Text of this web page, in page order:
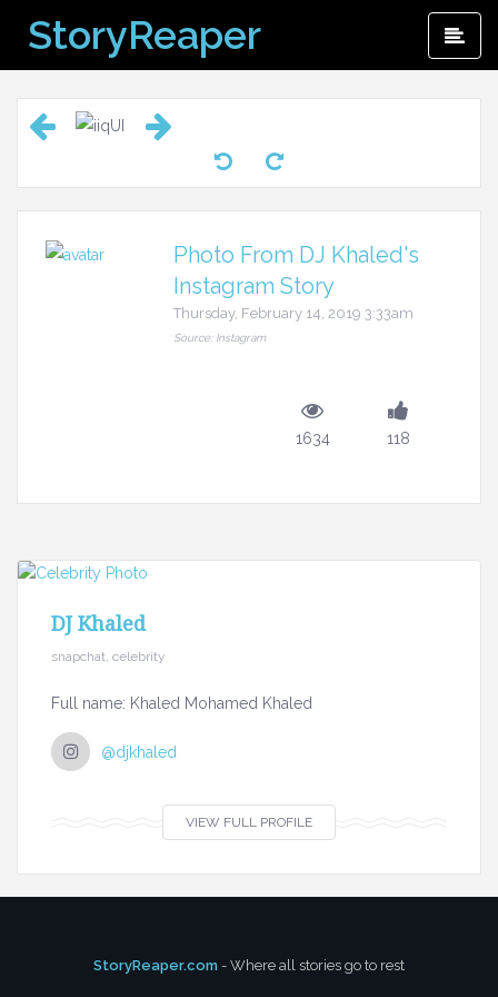
content
StoryReaper
Photo From DJ Khaled's
Instagram Story
Thursday, February 14, 2019 3:33am
Source: Instagram
1634 118
DJ Khaled
snapchat, celebrity
Full name: Khaled Mohamed Khaled
@djkhaled
VIEW FULL PROFILE
StoryReaper.com - Where all stories go to rest